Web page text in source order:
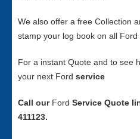
We also offer a free Collection
stamp your log book on all Ford
For a instant Quote and to see
your next Ford service
Call our Ford Service Quote
411123.